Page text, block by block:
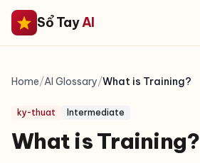
Sổ TayAI
Home/AI Glossary/What is Training?
ky-thuat Intermediate
What is Training?